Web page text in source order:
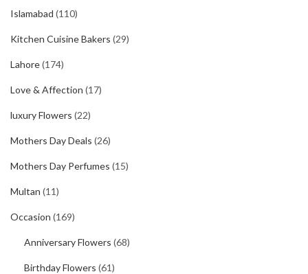
Islamabad (110)
Kitchen Cuisine Bakers (29)
Lahore(174)
Love & Affection (17)
luxury Flowers (22)
Mothers Day Deals (26)
Mothers Day Perfumes (15)
Multan (11)
Occasion (169)
Anniversary Flowers (68)
Birthday Flowers (61)